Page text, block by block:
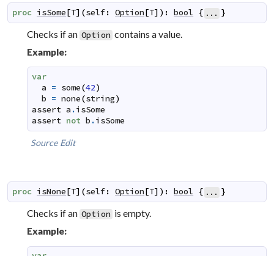
proc isSome[T] (self: Option[T] ) : bool { ... }
Checks if an Option contains a value.
Example:
var
a = some(42)
b = none(string)
assert a .isSome
assert not b .isSome
Source Edit
proc isNone[T] (self: Option[T] ) : bool { ... }
Checks if an Option is empty.
Example: